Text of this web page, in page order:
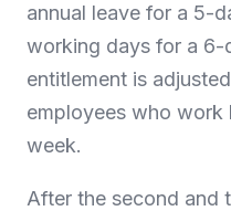
annual leave for a 5-
working days for a
entitlement is
employees who work
week.
After the second and